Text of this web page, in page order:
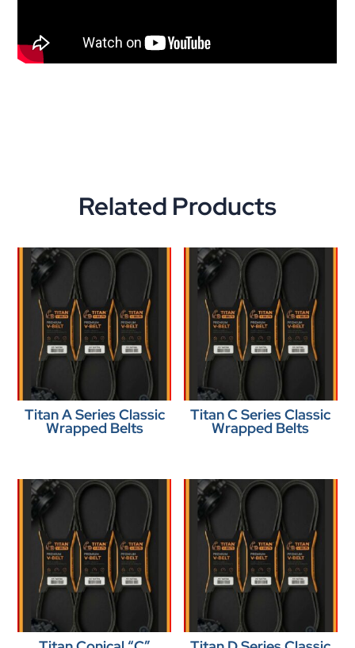
Related Products
Titan A Series Classic
Wrapped Belts
Titan C Series Classic
Wrapped Belts